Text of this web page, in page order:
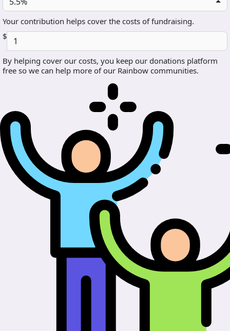
Your contribution helps cover the costs of fundraising.
$
By helping cover our costs, you keep our donations platform
free so we can help more of our Rainbow communities.